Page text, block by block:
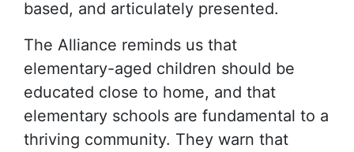
based, and articulately presented.
The Alliance reminds us that
elementary-aged children should be
educated close to home, and that
elementary schools are fundamental to a
thriving community. They warn that